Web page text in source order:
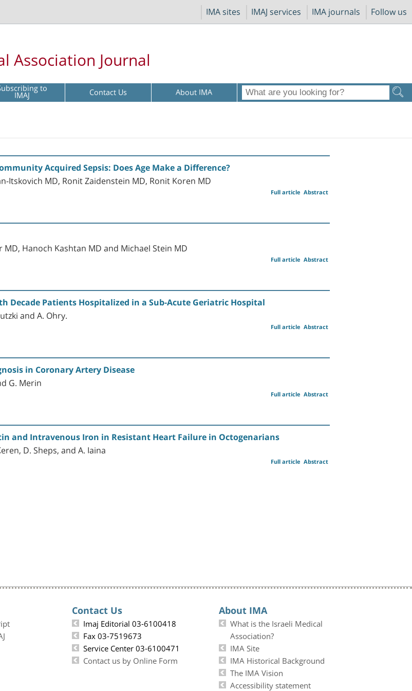
IMA sites IMAJ services IMA journals Follow us
Association Journal
to
IMAJ Contact Us About IMA
Acquired Sepsis: Does Age Make a Difference?
Itskovich MD, Ronit Zaidenstein MD, Ronit Koren MD
Abstract
Full article
Hanoch Kashtan MD and Michael Stein MD
Abstract
Full article
Decade Patients Hospitalized in a Sub-Acute Geriatric Hospital
and A. Ohry.
Abstract
Full article
in Coronary Artery Disease
G. Merin
Abstract
Full article
and Intravenous Iron in Resistant Heart Failure in Octogenarians
D. Sheps, and A. Iaina
Abstract
Full article
Contact Us
Imaj Editorial 03-6100418
Fax 03-7519673
Service Center 03-6100471
Contact us by Online Form
About IMA
What is the Israeli Medical
Association?
IMA Site
IMA Historical Background
The IMA Vision
Accessibility statement